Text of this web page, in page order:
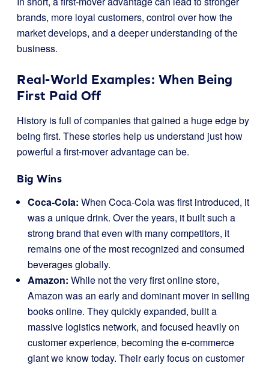
brands, more loyal customers, control over how the
market develops, and a deeper understanding of the
business.
Real-World Examples: When Being
First Paid Off
History is full of companies that gained a huge edge by
being first. These stories help us understand just how
powerful a first-mover advantage can be.
Big Wins
Coca-Cola: When Coca-Cola was first introduced, it
was a unique drink. Over the years, it built such a
strong brand that even with many competitors, it
remains one of the most recognized and consumed
beverages globally.
Amazon: While not the very first online store,
Amazon was an early and dominant mover in selling
books online. They quickly expanded, built a
massive logistics network, and focused heavily on
customer experience, becoming the e-commerce
giant we know today. Their early focus on customer